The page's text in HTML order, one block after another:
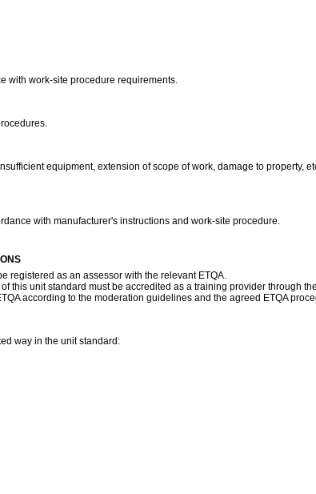
with work-site procedure requirements.
equipment, extension of scope of work, damage to property,
with manufacturer's instructions and work-site procedure.
registered as an assessor with the relevant ETQA.
this unit standard must be accredited as a training provider through
according to the moderation guidelines and the agreed ETQA
way in the unit standard: